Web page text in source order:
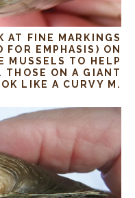
AT FINE MARKINGS
FOR EMPHASIS) ON
MUSSELS TO HELP
ON A GIANT
LIKE A CURVY M.